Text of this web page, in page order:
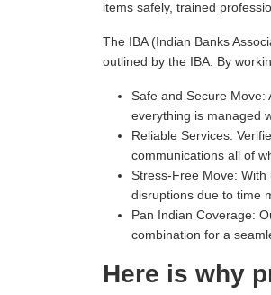
items safely, trained
The IBA (Indian Banks
outlined by the IBA. By
Safe and Secure Move:
everything is managed
Reliable Services:
communications all of
Stress-Free Move: With
disruptions due to time
Pan Indian Coverage:
combination for a
Here is why